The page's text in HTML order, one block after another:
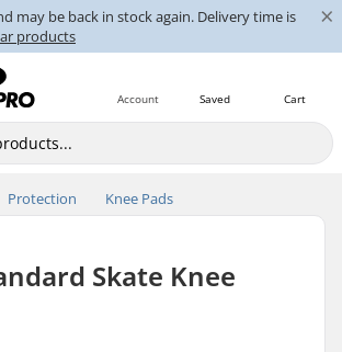
may be back in stock again. Delivery time is
products
×
Cart
Saved
Account
Protection Knee Pads
Skate Knee